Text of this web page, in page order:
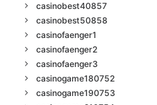
casinobest40857
casinobest50858
casinofaenger1
casinofaenger2
casinofaenger3
casinogame180752
casinogame190753